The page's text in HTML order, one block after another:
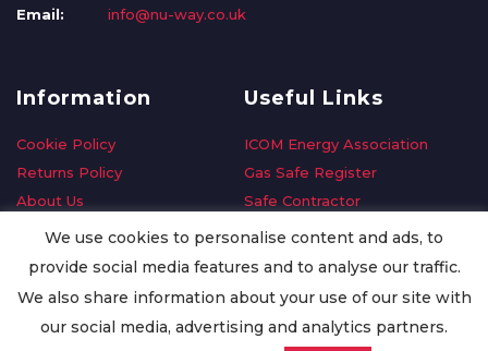
Email:
info@nu-way.co.uk
Information
Cookie Policy
Returns Policy
About Us
Delivery Information
Privacy Policy
Useful Links
ICOM Energy Association
Gas Safe Register
Safe Contractor
GDPR Request
Oilsave
We use cookies to personalise content and ads, to
provide social media features and to analyse our traffic.
We also share information about your use of our site with
our social media, advertising and analytics partners.